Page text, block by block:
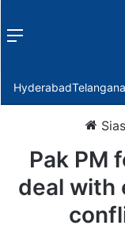
Menu
HyderabadTelangana
Pak PM
deal with